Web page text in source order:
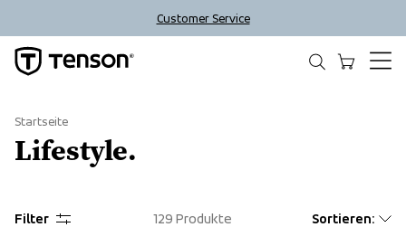
Customer Service
Startseite
Lifestyle.
Filter 129 Produkte Sortieren: